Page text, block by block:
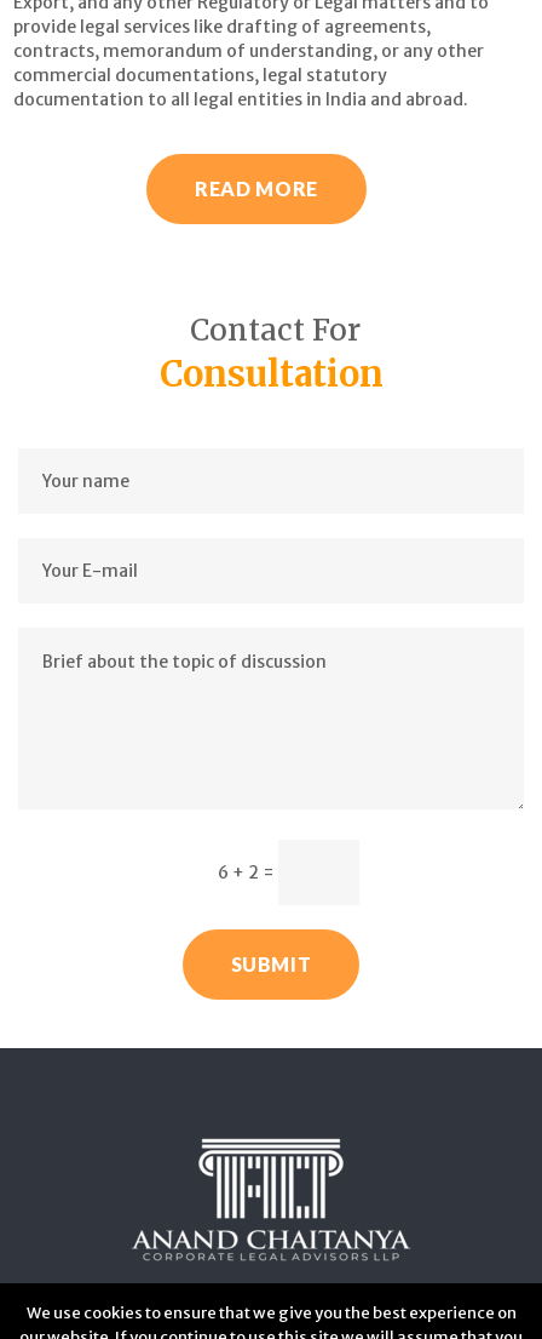
provide legal services like drafting of agreements,
contracts, memorandum of understanding, or any other
commercial documentations, legal statutory
documentation to all legal entities in India and abroad.
READ MORE
Contact For
Consultation
6 + 2 =
SUBMIT
We use cookies to ensure that we give you the best experience on